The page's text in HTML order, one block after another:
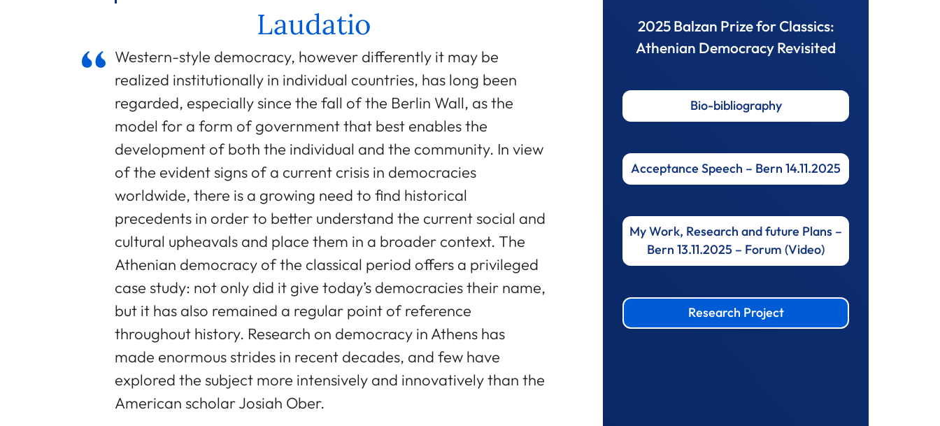
Laudatio
Western-style democracy, however differently it may be
realized institutionally in individual countries, has long been
regarded, especially since the fall of the Berlin Wall, as the
model for a form of government that best enables the
development of both the individual and the community. In view
of the evident signs of a current crisis in democracies
worldwide, there is a growing need to find historical
precedents in order to better understand the current social and
cultural upheavals and place them in a broader context. The
Athenian democracy of the classical period offers a privileged
case study: not only did it give today’s democracies their name,
but it has also remained a regular point of reference
throughout history. Research on democracy in Athens has
made enormous strides in recent decades, and few have
explored the subject more intensively and innovatively than the
American scholar Josiah Ober.
2025 Balzan Prize for Classics:
Athenian Democracy Revisited
Bio-bibliography
Acceptance Speech – Bern 14.11.2025
My Work, Research and future Plans –
Bern 13.11.2025 – Forum (Video)
Research Project